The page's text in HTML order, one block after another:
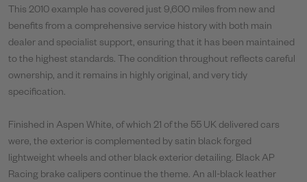
This 2010 example has covered just 9,600 miles from new and
benefits from a comprehensive service history with both main
dealer and specialist support, ensuring that it has been maintained
to the highest standards. The condition throughout reflects careful
ownership, and it remains in highly original, and very tidy
specification.
Finished in Aspen White, of which 21 of the 55 UK delivered cars
were, the exterior is complemented by satin black forged
lightweight wheels and other black exterior detailing. Black AP
Racing brake calipers continue the theme. An all-black leather